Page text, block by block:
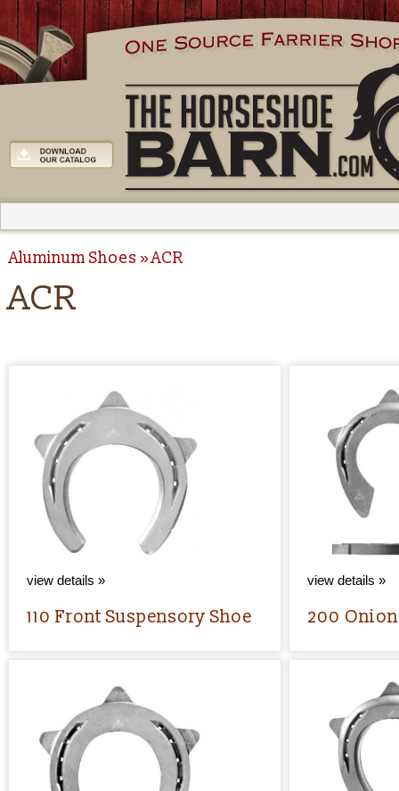
Aluminum Shoes ACR
ACR
view details »
110 Front Suspensory Shoe
view details »
200